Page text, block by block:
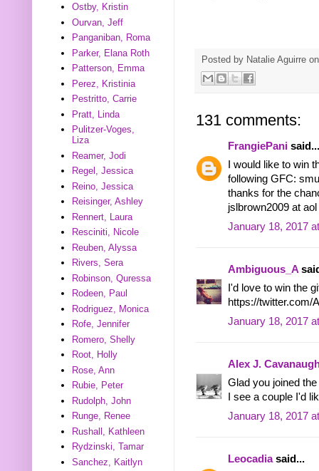
Posted by Natalie Aguirre
131 comments:
FrangiePani said...
I would like to win
following GFC:
thanks for the
jslbrown2009 at
January 18, 2017
Ambiguous_A
I'd love to win the
https://twitter.com/
January 18, 2017
Alex J.
Glad you joined
I see a couple I'd
January 18, 2017
Leocadiasaid...
Ostby, Kristin
Ourvan, Jeff
Panganiban, Roma
Parker, Elana Roth
Patterson, Emma
Perez, Kristinia
Pestritto, Carrie
Pratt, Linda
Pulitzer-Voges,
Liza
Reamer, Jodi
Regel, Jessica
Reino, Jessica
Reisinger, Ashley
Rennert, Laura
Resciniti, Nicole
Reuben, Alyssa
Rivers, Sera
Robinson, Quressa
Rodeen, Paul
Rodriguez, Monica
Rofe, Jennifer
Romero, Shelly
Root, Holly
Rose, Ann
Rubie, Peter
Rudolph, John
Runge, Renee
Rushall, Kathleen
Rydzinski, Tamar
Sanchez, Kaitlyn